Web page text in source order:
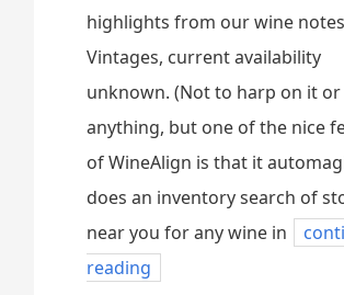
highlights from our wine
Vintages, current availability
unknown. (Not to harp on it or
anything, but one of the nice
of WineAlign is that it
does an inventory search of
near you for any wine in
reading